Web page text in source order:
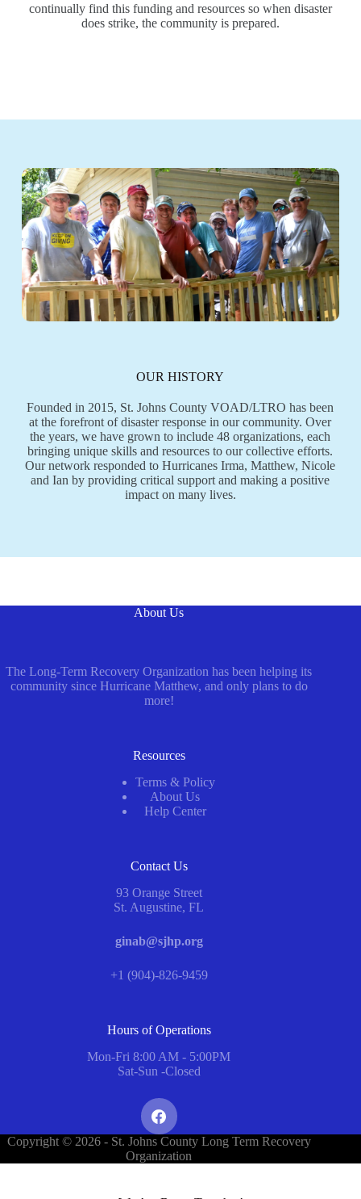
continually find this funding and resources so when disaster
does strike, the community is prepared.
OUR HISTORY
Founded in 2015, St. Johns County VOAD/LTRO has been
at the forefront of disaster response in our community. Over
the years, we have grown to include 48 organizations, each
bringing unique skills and resources to our collective efforts.
Our network responded to Hurricanes Irma, Matthew, Nicole
and Ian by providing critical support and making a positive
impact on many lives.
About Us
The Long-Term Recovery Organization has been helping its
community since Hurricane Matthew, and only plans to do
more!
Resources
Terms & Policy
About Us
Help Center
Contact Us
93 Orange Street
St. Augustine, FL
ginab@sjhp.org
+1 (904)-826-9459
Hours of Operations
Mon-Fri 8:00 AM - 5:00PM
Sat-Sun -Closed
Copyright © 2026 - St. Johns County Long Term Recovery
Organization